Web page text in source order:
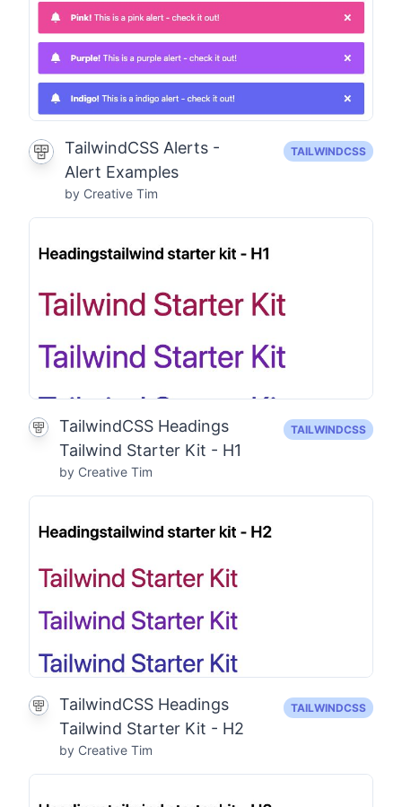
TailwindCSS Alerts -
Alert Examples
by Creative Tim
TAILWINDCSS
TailwindCSS Headings
Tailwind Starter Kit - H1
by Creative Tim
TAILWINDCSS
TailwindCSS Headings
Tailwind Starter Kit - H2
by Creative Tim
TAILWINDCSS